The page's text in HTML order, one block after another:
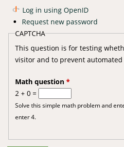
Log in using OpenID
Request new password
CAPTCHA
This question is for testing
visitor and to prevent
Math question *
2 + 0 =
Solve this simple math problem and
enter 4.